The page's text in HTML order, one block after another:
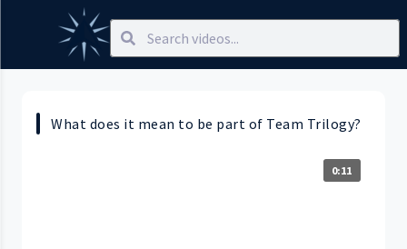
What does it mean to be part of Team Trilogy?
0:11